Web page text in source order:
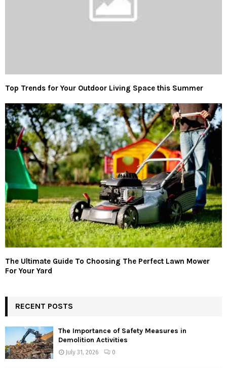
Top Trends for Your Outdoor Living Space this Summer
The Ultimate Guide To Choosing The Perfect Lawn Mower
For Your Yard
RECENT POSTS
The Importance of Safety Measures in
Demolition Activities
July 31, 2026 0